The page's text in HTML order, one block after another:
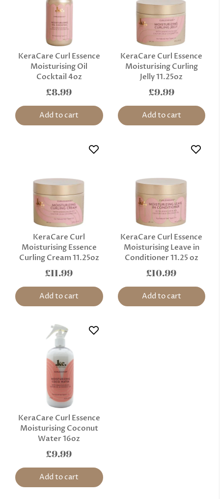
KeraCare Curl Essence
Moisturising Oil
Cocktail 4oz
£8.99
Add to cart
KeraCare Curl Essence
Moisturising Curling
Jelly 11.25oz
£9.99
Add to cart
KeraCare Curl
Moisturising Essence
Curling Cream 11.25oz
£11.99
Add to cart
KeraCare Curl Essence
Moisturising Leave in
Conditioner 11.25 oz
£10.99
Add to cart
KeraCare Curl Essence
Moisturising Coconut
Water 16oz
£9.99
Add to cart